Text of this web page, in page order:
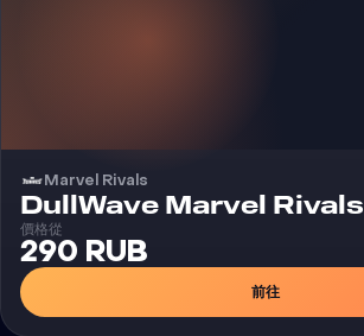
Marvel Rivals
DullWave Marvel Rivals
價格從
290 RUB
前往